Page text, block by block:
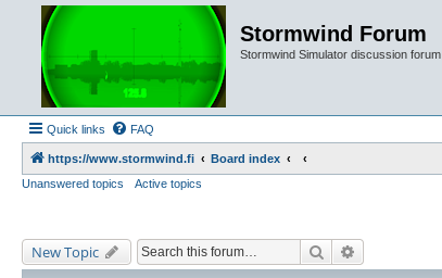
Stormwind Forum
Stormwind Simulator discussion forum
Quick links FAQ
https://www.stormwind.fi
Board index
Unanswered topics
Active topics
New Topic Search